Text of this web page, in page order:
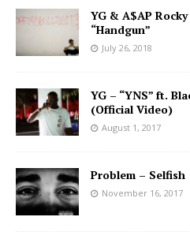
YG & A$AP
“Handgun”
July 26, 2018
YG – “YNS” ft.
(Official Video)
August 1, 2017
Problem – Selfish
November 16, 2017